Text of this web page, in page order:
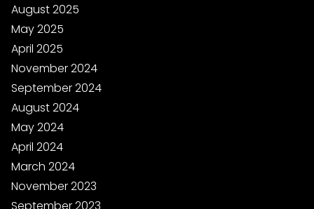
August 2025
May 2025
April 2025
November 2024
September 2024
August 2024
May 2024
April 2024
March 2024
November 2023
September 2023